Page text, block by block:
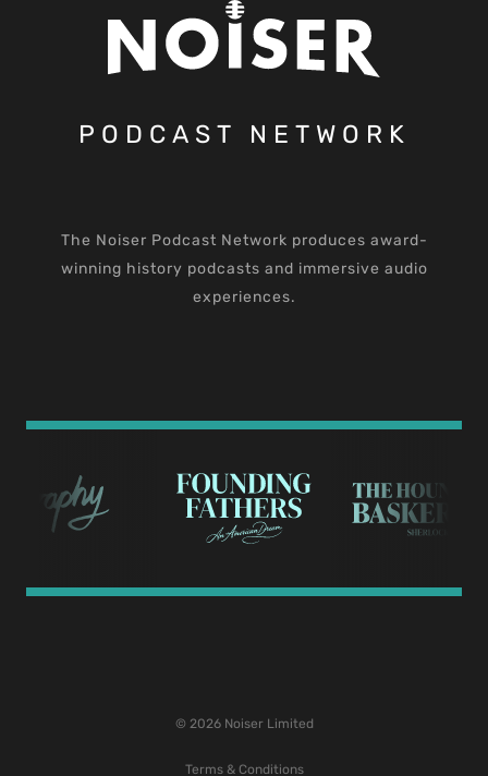
PODCAST NETWORK
The Noiser Podcast Network produces award-
winning history podcasts and immersive audio
experiences.
© 2026 Noiser Limited
Terms & Conditions